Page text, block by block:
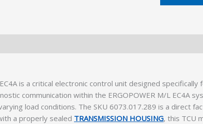
is a critical electronic control unit designed
communication within the ERGOPOWER M/L EC4A
load conditions. The SKU 6073.017.289 is a direct
a properly sealed TRANSMISSION HOUSING, this TCU